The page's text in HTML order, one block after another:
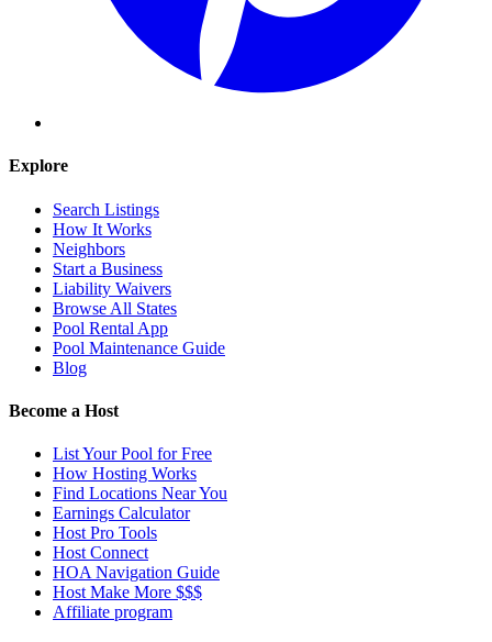
Explore
Search Listings
How It Works
Neighbors
Start a Business
Liability Waivers
Browse All States
Pool Rental App
Pool Maintenance Guide
Blog
Become a Host
List Your Pool for Free
How Hosting Works
Find Locations Near You
Earnings Calculator
Host Pro Tools
Host Connect
HOA Navigation Guide
Host Make More $$$
Affiliate program